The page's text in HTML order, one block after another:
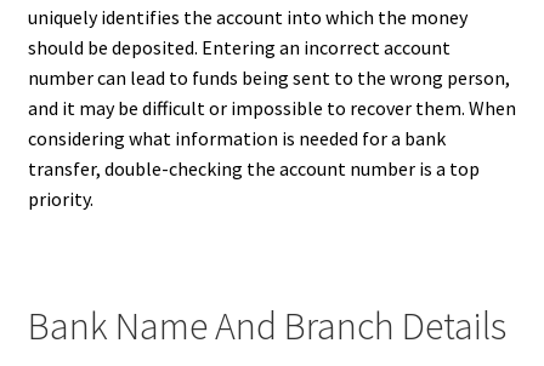
uniquely identifies the account into which the money
should be deposited. Entering an incorrect account
number can lead to funds being sent to the wrong person,
and it may be difficult or impossible to recover them. When
considering what information is needed for a bank
transfer, double-checking the account number is a top
priority.
Bank Name And Branch Details